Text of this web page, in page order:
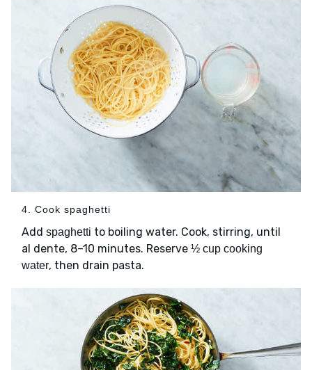
4. Cook spaghetti
Add spaghetti to boiling water. Cook, stirring, until
al dente, 8–10 minutes. Reserve ½ cup cooking
water, then drain pasta.